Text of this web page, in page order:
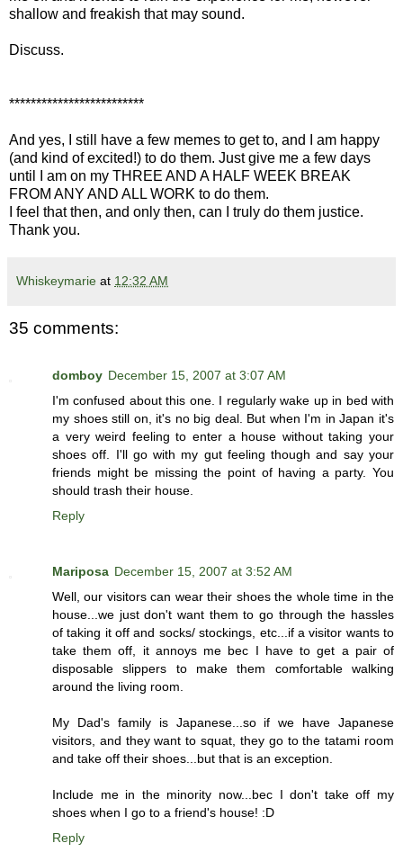
shallow and freakish that may sound.
Discuss.
*************************
And yes, I still have a few memes to get to, and I am happy
(and kind of excited!) to do them. Just give me a few days
until I am on my THREE AND A HALF WEEK BREAK
FROM ANY AND ALL WORK to do them.
I feel that then, and only then, can I truly do them justice.
Thank you.
Whiskeymarie at 12:32 AM
35 comments:
domboy December 15, 2007 at 3:07 AM
I'm confused about this one. I regularly wake up in bed with
my shoes still on, it's no big deal. But when I'm in Japan it's
a very weird feeling to enter a house without taking your
shoes off. I'll go with my gut feeling though and say your
friends might be missing the point of having a party. You
should trash their house.
Reply
Mariposa December 15, 2007 at 3:52 AM
Well, our visitors can wear their shoes the whole time in the
house...we just don't want them to go through the hassles
of taking it off and socks/ stockings, etc...if a visitor wants to
take them off, it annoys me bec I have to get a pair of
disposable slippers to make them comfortable walking
around the living room.
My Dad's family is Japanese...so if we have Japanese
visitors, and they want to squat, they go to the tatami room
and take off their shoes...but that is an exception.
Include me in the minority now...bec I don't take off my
shoes when I go to a friend's house! :D
Reply